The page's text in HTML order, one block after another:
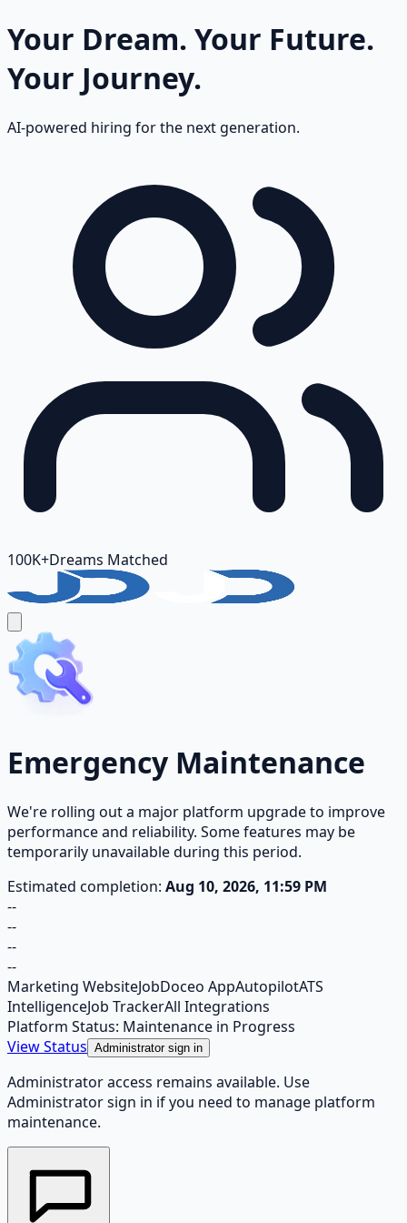
Your Dream. Your Future.
Your Journey.
AI-powered hiring for the next generation.
100K+Dreams Matched
Emergency Maintenance
We're rolling out a major platform upgrade to improve
performance and reliability. Some features may be
temporarily unavailable during this period.
Estimated completion: Aug 10, 2026, 11:59 PM
--
--
--
--
Marketing WebsiteJobDoceo AppAutopilotATS
IntelligenceJob TrackerAll Integrations
Platform Status: Maintenance in Progress
View Status Administrator sign in
Administrator access remains available. Use
Administrator sign in if you need to manage platform
maintenance.